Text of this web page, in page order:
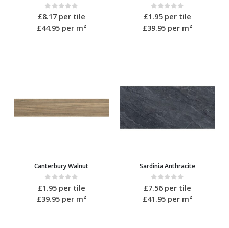
0 out of 5
£8.17per tile
£44.95per m²
0out of 5
£1.95 per tile
£39.95 per m²
Canterbury Walnut
0out of 5
£1.95per tile
£39.95per m²
Sardinia Anthracite
0out of 5
£7.56 per tile
£41.95 per m²